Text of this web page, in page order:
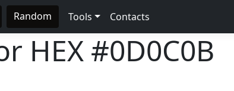
Random Tools Contacts
HEX #0D0C0B